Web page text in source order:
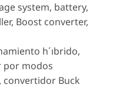
system, battery,
Boost converter,
h´ıbrido,
por modos
convertidor Buck